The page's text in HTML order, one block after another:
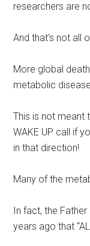
researchers are
And that's not all
More global
metabolic
This is not meant
WAKE UP call if
in that direction!
Many of the
In fact, the
years ago that